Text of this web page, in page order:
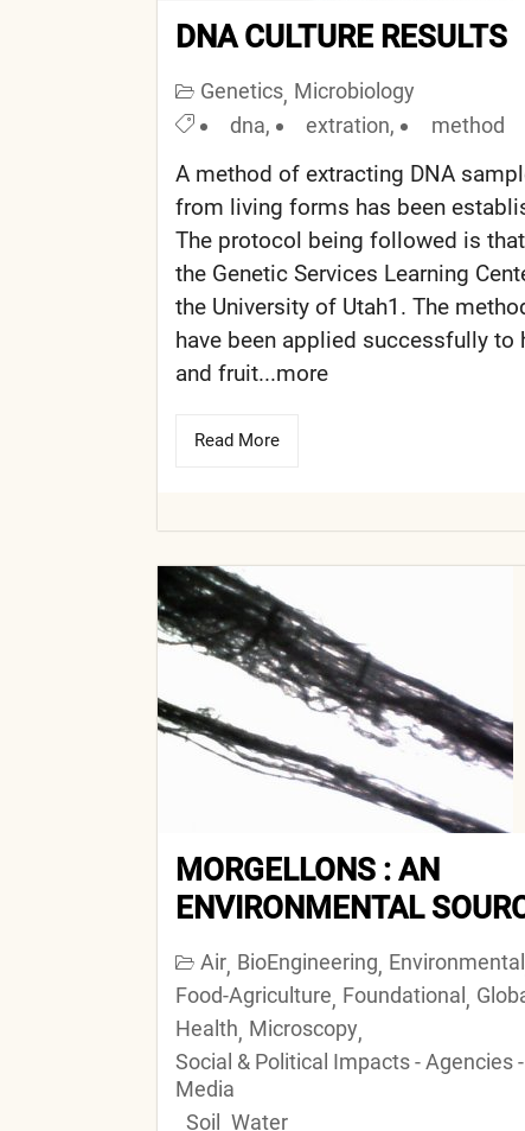
DNA CULTURE RESULTS
Genetics, Microbiology
dna, extration, method
A method of extracting DNA
from living forms has been
The protocol being followed is
the Genetic Services Learning
the University of Utah1. The
have been applied successfully to
and fruit...more
Read More
MORGELLONS : AN
ENVIRONMENTAL
Air, BioEngineering, Environmental
Food-Agriculture, Foundational ,
Health, Microscopy,
Social & Political Impacts - Agencies -
Media
Soil Water